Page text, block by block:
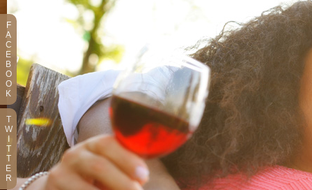
F
A
C
E
B
O
O
K
T
W
T
T
E
R